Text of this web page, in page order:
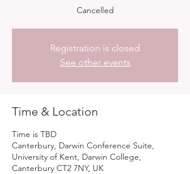
Cancelled
Registration is closed
See other events
Time & Location
Time is TBD
Canterbury, Darwin Conference Suite,
University of Kent, Darwin College,
Canterbury CT2 7NY, UK